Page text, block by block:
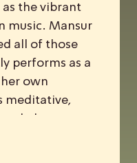
the vibrant
music. Mansur
all of those
performs as a
own
meditative,
plays on
rock and
trio’s debut